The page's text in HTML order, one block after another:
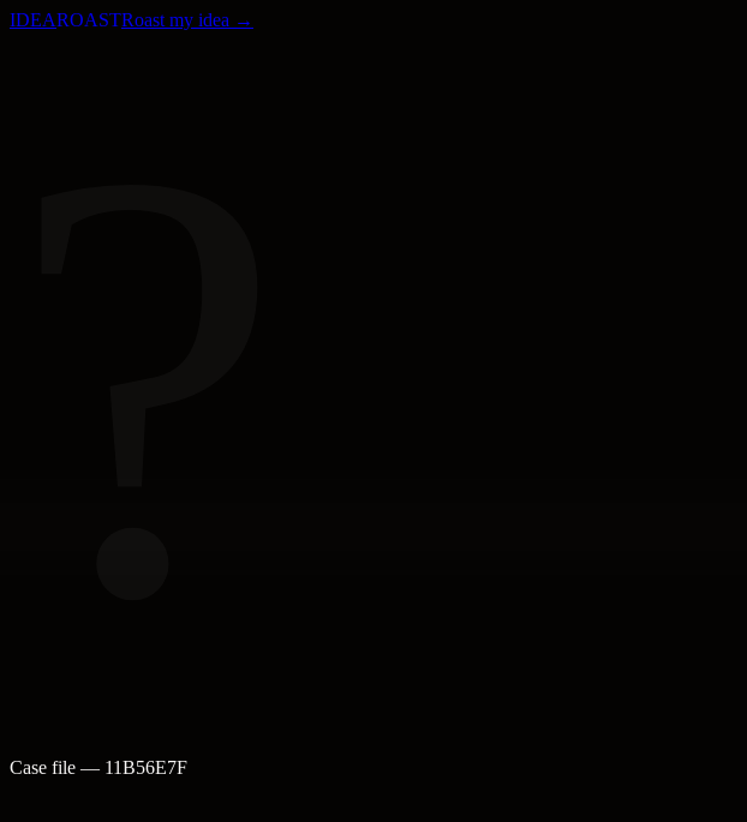
IDEAROASTRoast my idea →
Case file — 11B56E7F